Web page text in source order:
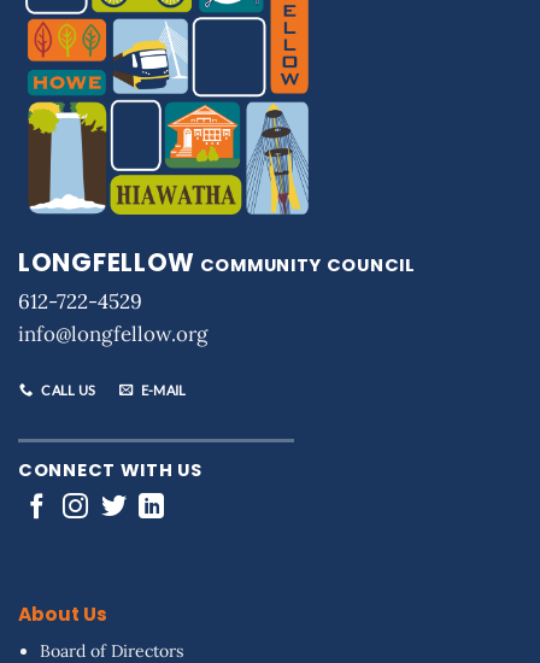
LONGFELLOW COMMUNITY COUNCIL
612-722-4529
info@longfellow.org
CALL US E-MAIL
CONNECT WITH US
About Us
Board of Directors